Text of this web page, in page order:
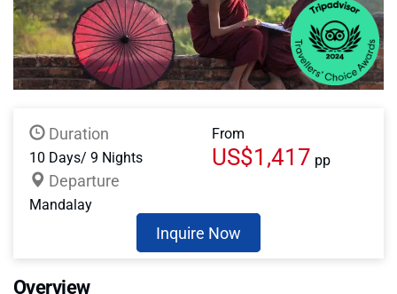
Duration
10 Days/ 9 Nights
Departure
Mandalay
From
US$1,417 pp
Inquire Now
Overview